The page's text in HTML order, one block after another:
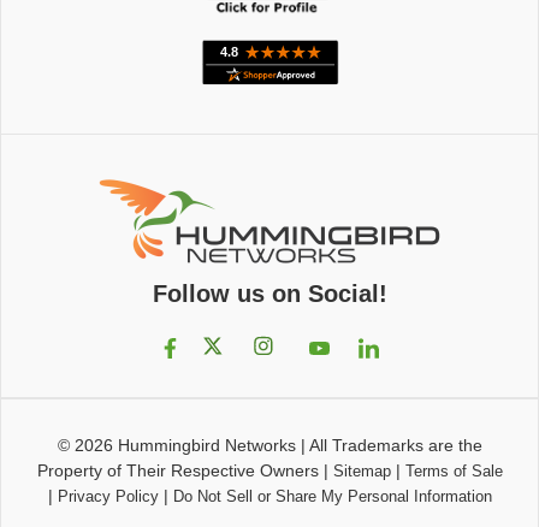
Follow us on Social!
© 2026 Hummingbird Networks| All Trademarks are the
Property of Their Respective Owners| Sitemap| Terms of Sale
| Privacy Policy| Do Not Sell or Share My Personal Information